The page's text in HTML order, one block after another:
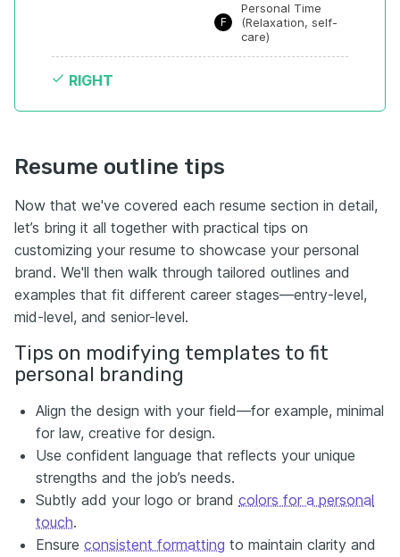
F
Personal Time
(Relaxation, self-
care)
RIGHT
Resume outline tips
Now that we've covered each resume section in detail,
let’s bring it all together with practical tips on
customizing your resume to showcase your personal
brand. We'll then walk through tailored outlines and
examples that fit different career stages—entry-level,
mid-level, and senior-level.
Tips on modifying templates to fit
personal branding
Align the design with your field—for example, minimal
for law, creative for design.
Use confident language that reflects your unique
strengths and the job’s needs.
Subtly add your logo or brand colors for a personal
touch.
Ensure consistent formatting to maintain clarity and